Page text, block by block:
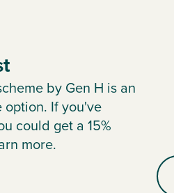
by Gen H is an
option. If you've
could get a 15%
more.